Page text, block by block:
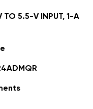
TO 5.5-V INPUT, 1-A